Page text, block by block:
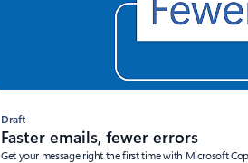
Draft
Faster emails, fewer errors
Get your message right the first time with Microsoft